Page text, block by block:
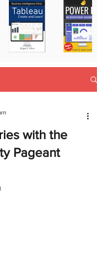
with the
Pageant